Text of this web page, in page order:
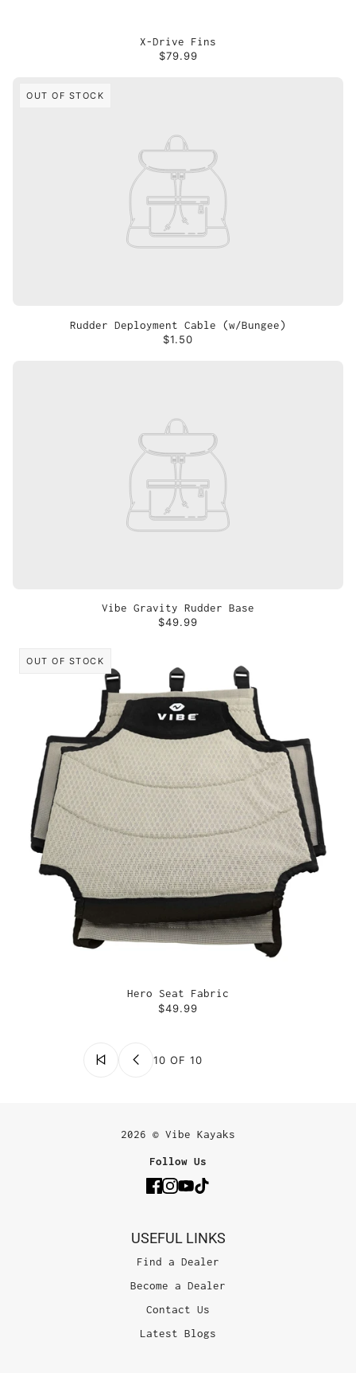
X-Drive Fins
$79.99
OUT OF STOCK
Rudder Deployment Cable (w/Bungee)
$1.50
Vibe Gravity Rudder Base
$49.99
OUT OF STOCK
Hero Seat Fabric
$49.99
10 OF 10
2026 © Vibe Kayaks
Follow Us
USEFUL LINKS
Find a Dealer
Become a Dealer
Contact Us
Latest Blogs